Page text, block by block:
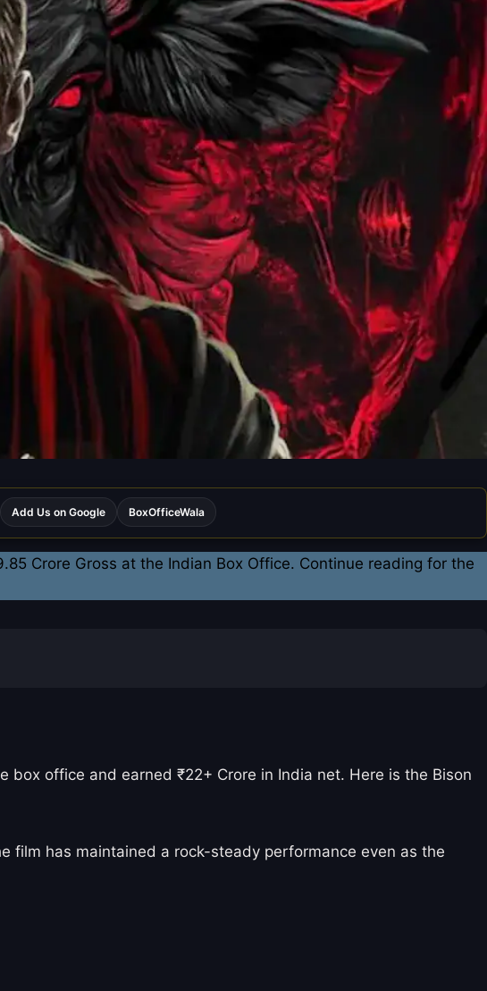
Add Us on Google BoxOfficeWala
Crore Gross at the Indian Box Office. Continue reading for the
office and earned ₹22+ Crore in India net. Here is the Bison
film has maintained a rock-steady performance even as the